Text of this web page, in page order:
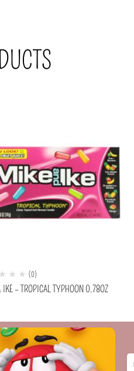
(0)
IKE – TROPICAL TYPHOON 0.78OZ